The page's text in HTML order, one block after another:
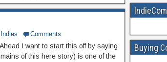
Comments
I want to start this off by saying
of this here story) is one of the
Buying